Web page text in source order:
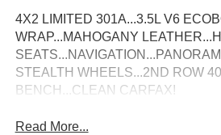
4X2 LIMITED 301A...3.5L V6
WRAP...MAHOGANY
STEALTH WHEELS...2ND ROW
BENCH...CLEAN CARFAX!
Read More...